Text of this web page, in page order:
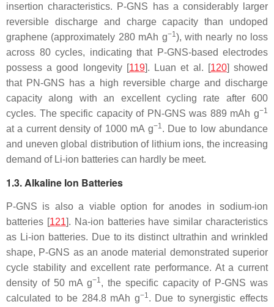
insertion characteristics. P-GNS has a considerably larger
reversible discharge and charge capacity than undoped
graphene (approximately 280 mAh g−1), with nearly no loss
across 80 cycles, indicating that P-GNS-based electrodes
possess a good longevity [119]. Luan et al. [120] showed
that PN-GNS has a high reversible charge and discharge
capacity along with an excellent cycling rate after 600
cycles. The specific capacity of PN-GNS was 889 mAh g−1
at a current density of 1000 mA g−1. Due to low abundance
and uneven global distribution of lithium ions, the increasing
demand of Li-ion batteries can hardly be meet.
1.3. Alkaline Ion Batteries
P-GNS is also a viable option for anodes in sodium-ion
batteries [121]. Na-ion batteries have similar characteristics
as Li-ion batteries. Due to its distinct ultrathin and wrinkled
shape, P-GNS as an anode material demonstrated superior
cycle stability and excellent rate performance. At a current
density of 50 mA g−1, the specific capacity of P-GNS was
calculated to be 284.8 mAh g−1. Due to synergistic effects